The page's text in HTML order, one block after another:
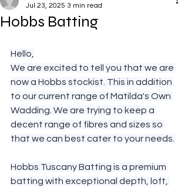
Hobbs Batting
Jul 23, 2025 3 min read
Hello,
We are excited to tell you that we are
now a Hobbs stockist. This in addition
to our current range of Matilda's Own
Wadding. We are trying to keep a
decent range of fibres and sizes so
that we can best cater to your needs.
Hobbs Tuscany Batting is a premium
batting with exceptional depth, loft,